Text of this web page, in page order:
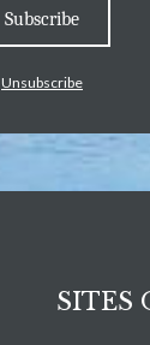
Subscribe
Unsubscribe
SITES